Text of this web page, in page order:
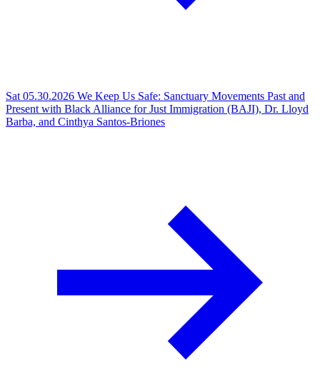
Sat 05.30.2026 We Keep Us Safe: Sanctuary Movements Past and
Present with Black Alliance for Just Immigration (BAJI), Dr. Lloyd
Barba, and Cinthya Santos-Briones